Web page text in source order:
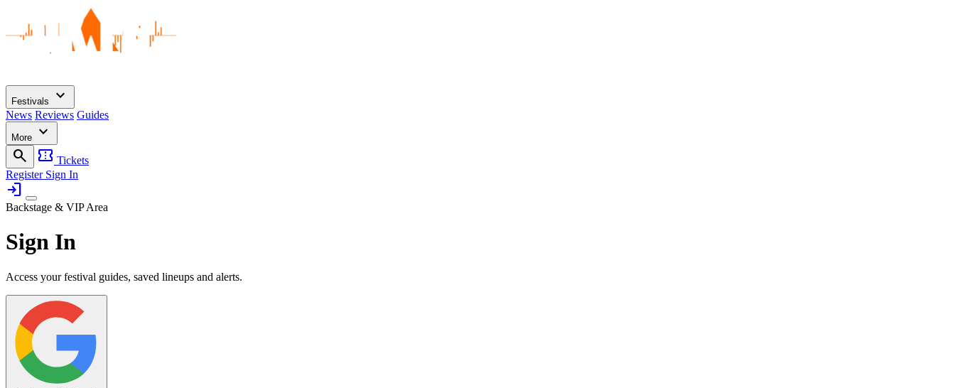
Festivals expand_more
News Reviews Guides
More
expand_more
search
confirmation_number Tickets
Register Sign In
login
Backstage & VIP Area
Sign In
Access your festival guides, saved lineups and alerts.